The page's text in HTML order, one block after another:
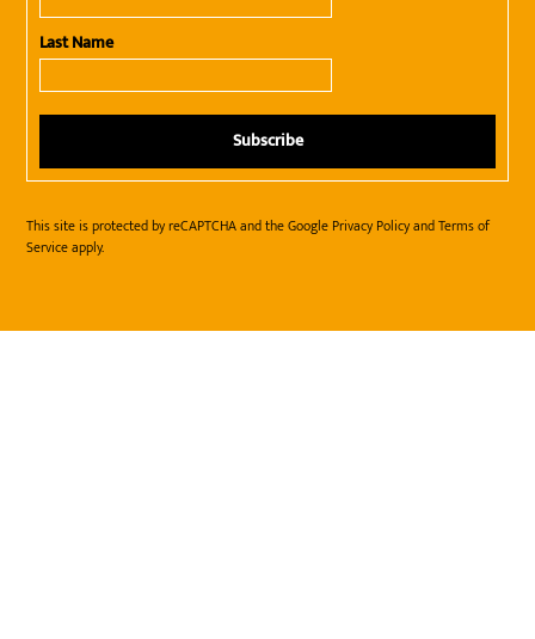
Last Name
This site is protected by reCAPTCHA and the Google Privacy PolicyandTerms of
Serviceapply.